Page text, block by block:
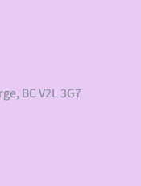
BC V2L 3G7